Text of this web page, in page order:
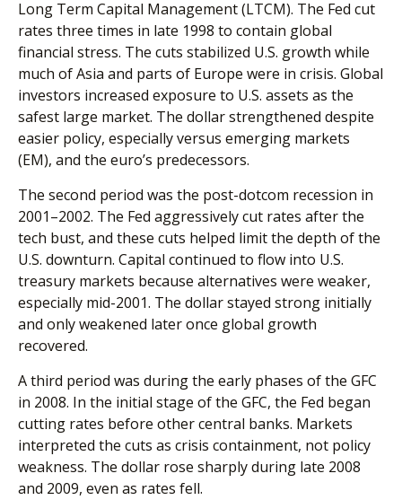
Long Term Capital Management (LTCM). The Fed cut
rates three times in late 1998 to contain global
financial stress. The cuts stabilized U.S. growth while
much of Asia and parts of Europe were in crisis. Global
investors increased exposure to U.S. assets as the
safest large market. The dollar strengthened despite
easier policy, especially versus emerging markets
(EM), and the euro’s predecessors.
The second period was the post-dotcom recession in
2001–2002. The Fed aggressively cut rates after the
tech bust, and these cuts helped limit the depth of the
U.S. downturn. Capital continued to flow into U.S.
treasury markets because alternatives were weaker,
especially mid-2001. The dollar stayed strong initially
and only weakened later once global growth
recovered.
A third period was during the early phases of the GFC
in 2008. In the initial stage of the GFC, the Fed began
cutting rates before other central banks. Markets
interpreted the cuts as crisis containment, not policy
weakness. The dollar rose sharply during late 2008
and 2009, even as rates fell.